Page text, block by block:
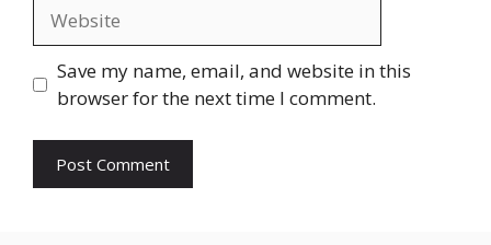
Save my name, email, and website in this
browser for the next time I comment.